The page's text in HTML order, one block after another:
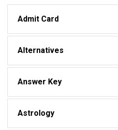
Admit Card
Alternatives
Answer Key
Astrology